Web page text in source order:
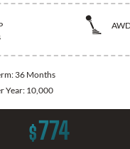
36 Months
Year:10,000
$774